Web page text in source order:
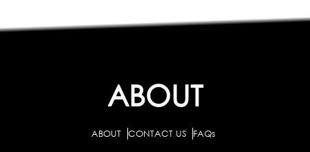
ABOUT
ABOUT CONTACT US FAQs